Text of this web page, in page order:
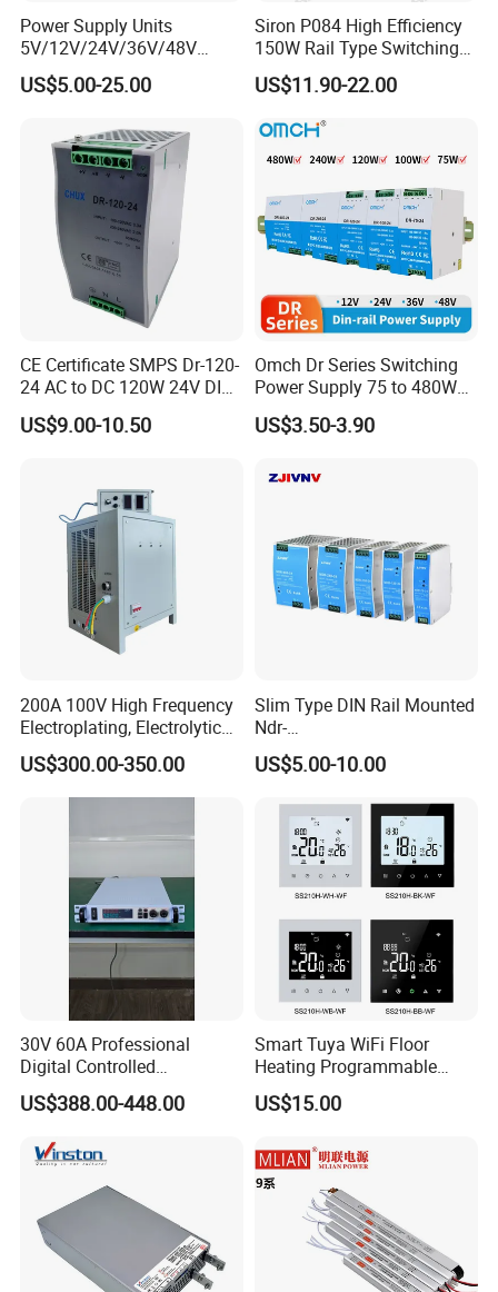
Power Supply Units
5V/12V/24V/36V/48V
15W/25W/35W/50W/100W
/150W/200W/350W SMPS
US$5.00-25.00
Siron P084 High Efficiency
150W Rail Type Switching
Power Supply
US$11.90-22.00
CE Certificate SMPS Dr-120-
24 AC to DC 120W 24V DIN
Rail Switching Power
Supply
US$9.00-10.50
Omch Dr Series Switching
Power Supply 75 to 480W
Output DIN-Rail SMPS
US$3.50-3.90
200A 100V High Frequency
Electroplating, Electrolytic
Smelting DC Power Supply
US$300.00-350.00
Slim Type DIN Rail Mounted
Ndr-
75W/120W/150W/240W/4
8W 5V 12V 24V 36V 48V for
Electric Cabinet Switch
Power Supply
US$5.00-10.00
30V 60A Professional
Digital Controlled
Programmable DC Power
Supply Adjustable Power
US$388.00-448.00
Smart Tuya WiFi Floor
Heating Programmable
Touch Screen Room 16A
Thermostat
US$15.00